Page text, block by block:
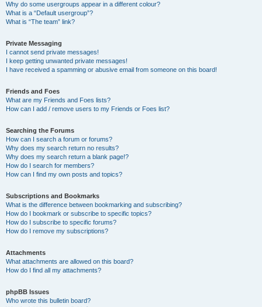
Why do some usergroups appear in a different colour?
What is a “Default usergroup”?
What is “The team” link?
Private Messaging
I cannot send private messages!
I keep getting unwanted private messages!
I have received a spamming or abusive email from someone on this board!
Friends and Foes
What are my Friends and Foes lists?
How can I add / remove users to my Friends or Foes list?
Searching the Forums
How can I search a forum or forums?
Why does my search return no results?
Why does my search return a blank page!?
How do I search for members?
How can I find my own posts and topics?
Subscriptions and Bookmarks
What is the difference between bookmarking and subscribing?
How do I bookmark or subscribe to specific topics?
How do I subscribe to specific forums?
How do I remove my subscriptions?
Attachments
What attachments are allowed on this board?
How do I find all my attachments?
phpBB Issues
Who wrote this bulletin board?